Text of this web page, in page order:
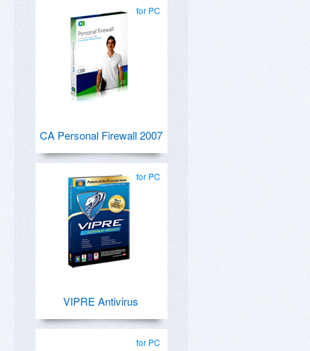
for PC
CA Personal Firewall 2007
for PC
VIPRE Antivirus
for PC